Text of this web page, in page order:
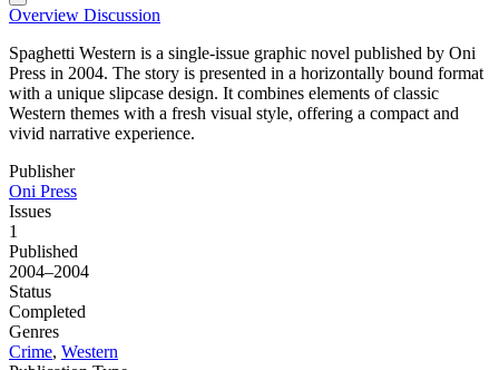
Overview Discussion
Spaghetti Western is a single-issue graphic novel published by Oni
Press in 2004. The story is presented in a horizontally bound format
with a unique slipcase design. It combines elements of classic
Western themes with a fresh visual style, offering a compact and
vivid narrative experience.
Publisher
Oni Press
Issues
1
Published
2004–2004
Status
Completed
Genres
Crime, Western